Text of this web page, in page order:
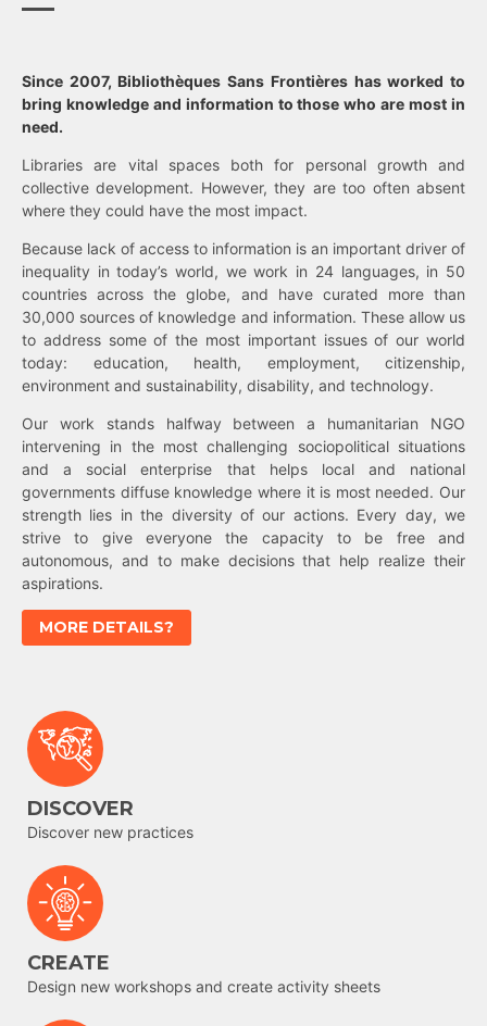
Since 2007, Bibliothèques Sans Frontières has worked to
bring knowledge and information to those who are most in
need.
Libraries are vital spaces both for personal growth and
collective development. However, they are too often absent
where they could have the most impact.
Because lack of access to information is an important driver of
inequality in today’s world, we work in 24 languages, in 50
countries across the globe, and have curated more than
30,000 sources of knowledge and information. These allow us
to address some of the most important issues of our world
today: education, health, employment, citizenship,
environment and sustainability, disability, and technology.
Our work stands halfway between a humanitarian NGO
intervening in the most challenging sociopolitical situations
and a social enterprise that helps local and national
governments diffuse knowledge where it is most needed. Our
strength lies in the diversity of our actions. Every day, we
strive to give everyone the capacity to be free and
autonomous, and to make decisions that help realize their
aspirations.
MORE DETAILS?
DISCOVER
Discover new practices
CREATE
Design new workshops and create activity sheets